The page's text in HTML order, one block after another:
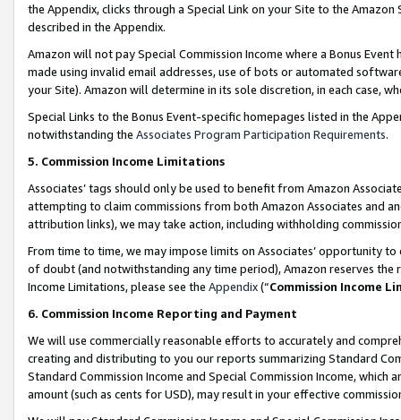
the Appendix, clicks through a Special Link on your Site to the
described in the Appendix.
Amazon will not pay Special Commission Income where a Bonus
made using invalid email addresses, use of bots or automated
your Site). Amazon will determine in its sole discretion, in each case,
Special Links to the Bonus Event-specific homepages listed in the
notwithstanding the Associates Program Participation Requirements.
5. Commission Income Limitations
Associates’ tags should only be used to benefit from Amazon
attempting to claim commissions from both Amazon Associates and
attribution links), we may take action, including withholding
From time to time, we may impose limits on Associates’ opportunity
of doubt (and notwithstanding any time period), Amazon reserves
Income Limitations, please see the Appendix(“Commission Income
6. Commission Income Reporting and Payment
We will use commercially reasonable efforts to accurately and
creating and distributing to you our reports summarizing Standard
Standard Commission Income and Special Commission Income,
amount (such as cents for USD), may result in your effective